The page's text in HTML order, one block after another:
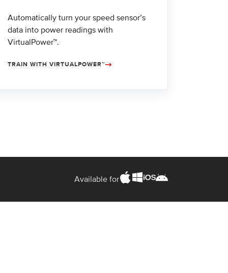
Automatically turn your speed sensor’s
data into power readings with
VirtualPower™.
TRAIN WITH VIRTUALPOWER™
Available for